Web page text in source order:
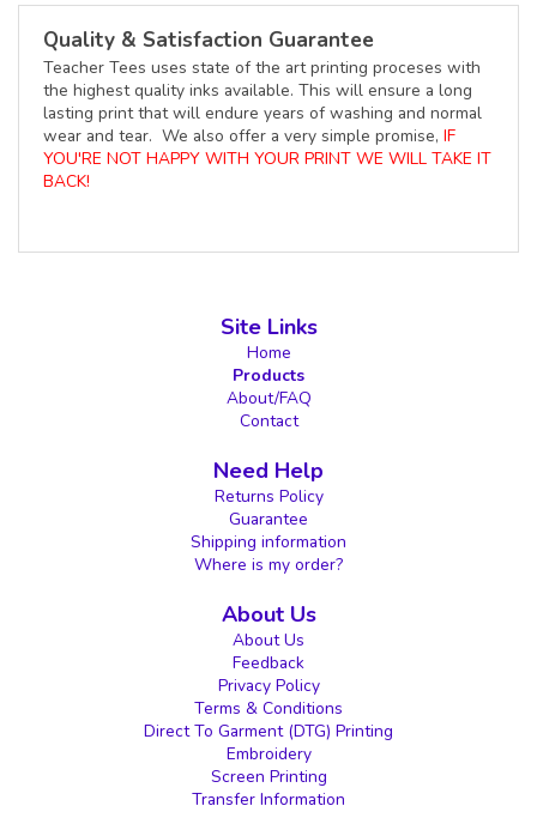
Quality & Satisfaction Guarantee
Teacher Tees uses state of the art printing proceses with
the highest quality inks available. This will ensure a long
lasting print that will endure years of washing and normal
wear and tear. We also offer a very simple promise, IF
YOU'RE NOT HAPPY WITH YOUR PRINT WE WILL TAKE IT
BACK!
Site Links
Home
Products
About/FAQ
Contact
Need Help
Returns Policy
Guarantee
Shipping information
Where is my order?
About Us
About Us
Feedback
Privacy Policy
Terms & Conditions
Direct To Garment (DTG) Printing
Embroidery
Screen Printing
Transfer Information